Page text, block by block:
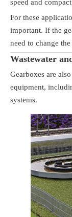
speed and
For these
important. If the
need to change
Wastewater
Gearboxes are
equipment,
systems.